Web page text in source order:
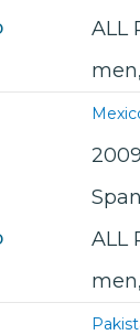
ALL
2009
ALL